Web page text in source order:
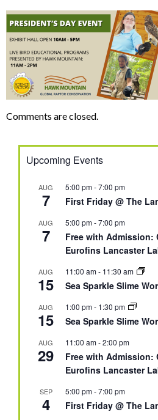
Comments are closed.
Upcoming Events
AUG
7
5:00 pm-7:00 pm
First Friday @ The
AUG
7
5:00 pm-7:00 pm
Free with Admission:
Eurofins Lancaster
AUG
15
11:00 am- 11:30 am
Sea Sparkle Slime
AUG
15
1:00 pm- 1:30 pm
Sea Sparkle Slime
AUG
29
11:00 am-2:00 pm
Free with Admission:
Eurofins Lancaster
SEP
4
5:00 pm-7:00 pm
First Friday @ The